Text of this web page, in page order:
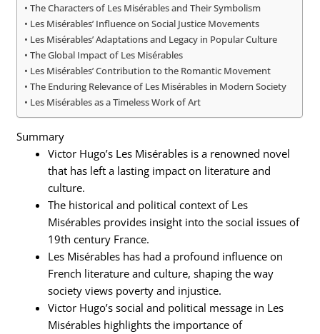
The Characters of Les Misérables and Their Symbolism
Les Misérables’ Influence on Social Justice Movements
Les Misérables’ Adaptations and Legacy in Popular Culture
The Global Impact of Les Misérables
Les Misérables’ Contribution to the Romantic Movement
The Enduring Relevance of Les Misérables in Modern Society
Les Misérables as a Timeless Work of Art
Summary
Victor Hugo’s Les Misérables is a renowned novel
that has left a lasting impact on literature and
culture.
The historical and political context of Les
Misérables provides insight into the social issues of
19th century France.
Les Misérables has had a profound influence on
French literature and culture, shaping the way
society views poverty and injustice.
Victor Hugo’s social and political message in Les
Misérables highlights the importance of